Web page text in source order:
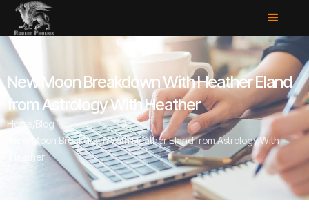
New Moon Breakdown With Heather Eland
from Astrology With Heather
Home
Blog
New Moon Breakdown With Heather Eland from Astrology With
Heather